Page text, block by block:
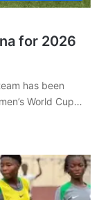
for 2026
has been
World Cup…